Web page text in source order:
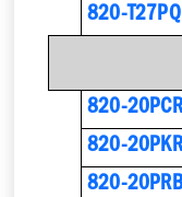
820-T27PQ
820-20PCR
820-20PKR
820-